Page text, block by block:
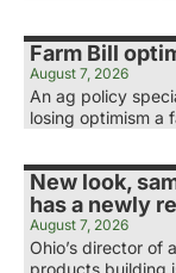
Farm Bill
August 7, 2026
An ag policy
losing optimism a
New look,
has a newly
August 7, 2026
Ohio’s director of
products building